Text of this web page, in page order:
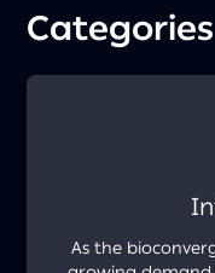
Categories
As the